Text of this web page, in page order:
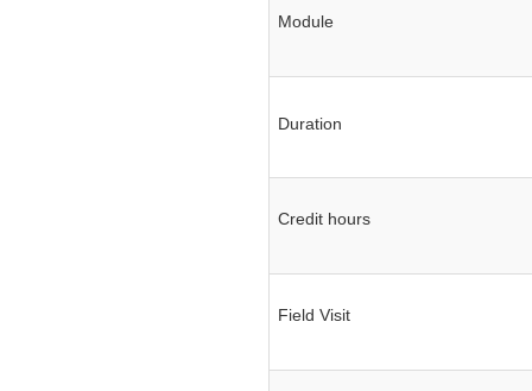
Module
Duration
Credit hours
Field Visit